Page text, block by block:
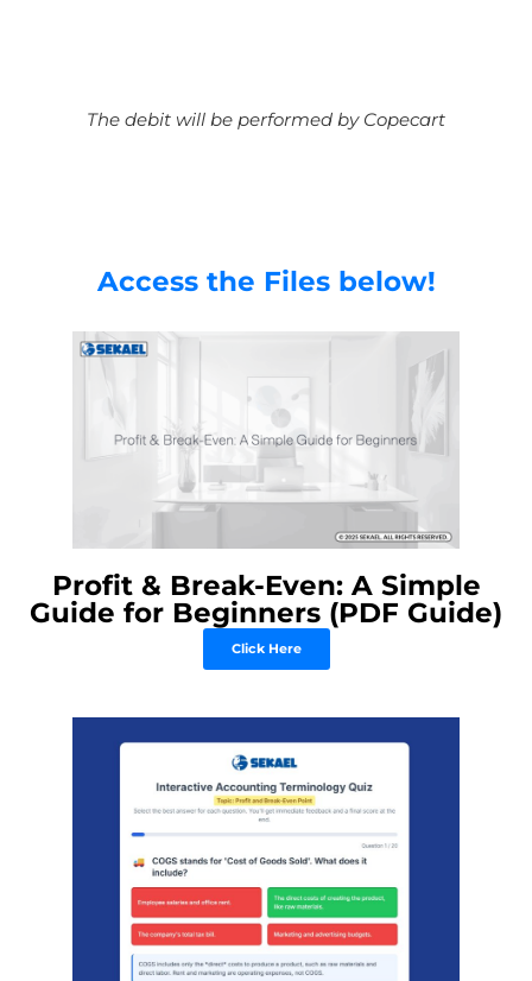
The debit will be performed by Copecart
Access the Files below!
Profit & Break-Even: A Simple
Guide for Beginners (PDF Guide)
Click Here